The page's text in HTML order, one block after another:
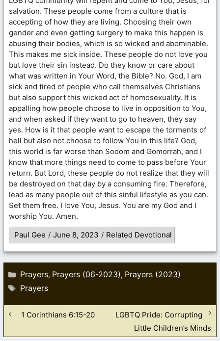
salvation. These people come from a culture that is
accepting of how they are living. Choosing their own
gender and even getting surgery to make this happen is
abusing their bodies, which is so wicked and abominable.
This makes me sick inside. These people do not love you
but love their sin instead. Do they know or care about
what was written in Your Word, the Bible? No. God, I am
sick and tired of people who call themselves Christians
but also support this wicked act of homosexuality. It is
appalling how people choose to live in opposition to You,
and when asked if they want to go to heaven, they say
yes. How is it that people want to escape the torments of
hell but also not choose to follow You in this life? God,
this world is far worse than Sodom and Gomorrah, and I
know that more things need to come to pass before Your
return. But Lord, these people do not realize that they will
be destroyed on that day by a consuming fire. Therefore,
lead as many people out of this sinful lifestyle as you can.
Set them free. I love You, Jesus. You are my God and I
worship You. Amen.
Paul Gee / June 8, 2023 / Related Devotional
Categories
Prayers, Prayers (06-2023), Prayers (2023)
Tags
Prayers
1 Corinthians 6:15-20
LGBTQ Pride: Corrupting
Little Children’s Minds